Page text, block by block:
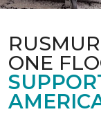
ONE